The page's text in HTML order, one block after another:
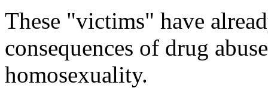
These "victims" have
consequences of drug
homosexuality.